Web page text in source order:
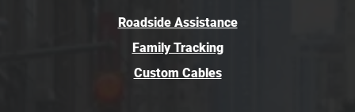
Roadside Assistance
Family Tracking
Custom Cables